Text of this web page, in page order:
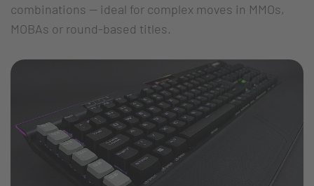
combinations -- ideal for complex moves in MMOs,
MOBAs or round-based titles.